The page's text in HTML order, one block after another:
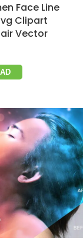
Face Line
Clipart
Vector